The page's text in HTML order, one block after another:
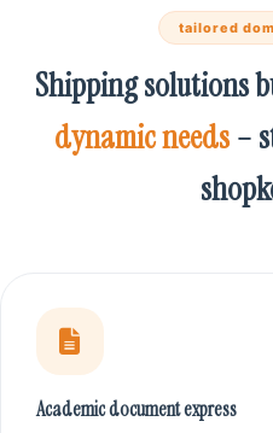
tailored
Shipping solutions
dynamic needs–
Academic document express